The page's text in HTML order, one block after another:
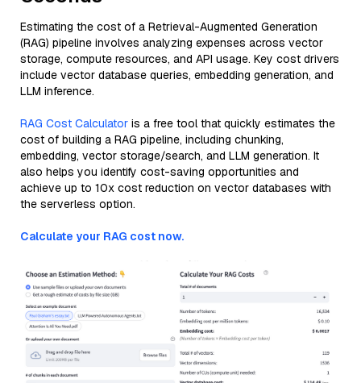
Estimating the cost of a Retrieval-Augmented Generation
(RAG) pipeline involves analyzing expenses across vector
storage, compute resources, and API usage. Key cost drivers
include vector database queries, embedding generation, and
LLM inference.
RAG Cost Calculator is a free tool that quickly estimates the
cost of building a RAG pipeline, including chunking,
embedding, vector storage/search, and LLM generation. It
also helps you identify cost-saving opportunities and
achieve up to 10x cost reduction on vector databases with
the serverless option.
Calculate your RAG cost now.